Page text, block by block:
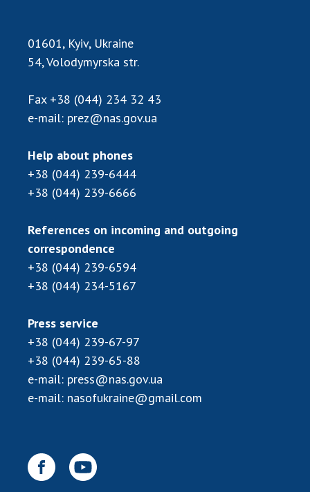
01601, Kyiv, Ukraine
54, Volodymyrska str.
Fax +38 (044) 234 32 43
e-mail: prez@nas.gov.ua
Help about phones
+38 (044) 239-6444
+38 (044) 239-6666
References on incoming and outgoing
correspondence
+38 (044) 239-6594
+38 (044) 234-5167
Press service
+38 (044) 239-67-97
+38 (044) 239-65-88
e-mail: press@nas.gov.ua
e-mail: nasofukraine@gmail.com